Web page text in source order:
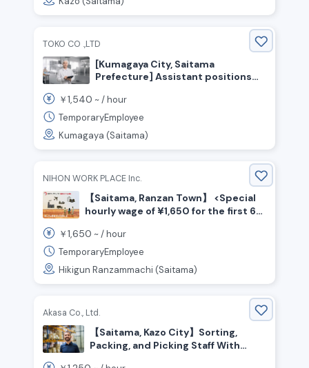
TOKO CO .,LTD
[Kumagaya City, Saitama
Prefecture] Assistant positions
packaging! Hourly wage starting at
1,540 yen! No experience
necessary!
￥1,540 ~ /hour
TemporaryEmployee
Kumagaya (Saitama)
NIHON WORK PLACE Inc.
【Saitama, Ranzan Town】 <Special
hourly wage of ¥1,650 for the first 6
/ Shift work
￥1,650 ~ /hour
TemporaryEmployee
Hikigun Ranzammachi (Saitama)
Akasa Co., Ltd.
【Saitama, Kazo City】Sorting,
Packing, and Picking Staff With